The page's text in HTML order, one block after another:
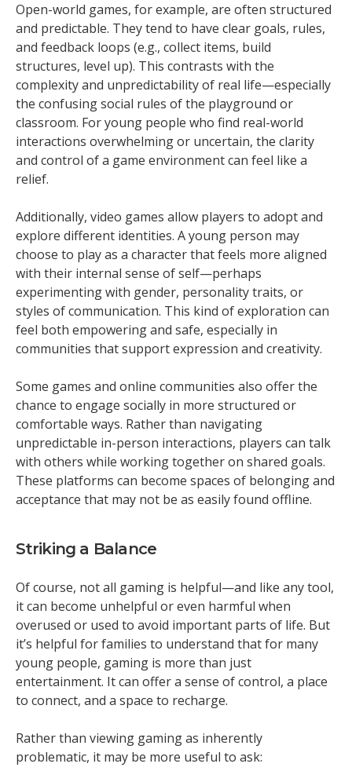
Open-world games, for example, are often structured
and predictable. They tend to have clear goals, rules,
and feedback loops (e.g., collect items, build
structures, level up). This contrasts with the
complexity and unpredictability of real life—especially
the confusing social rules of the playground or
classroom. For young people who find real-world
interactions overwhelming or uncertain, the clarity
and control of a game environment can feel like a
relief.
Additionally, video games allow players to adopt and
explore different identities. A young person may
choose to play as a character that feels more aligned
with their internal sense of self—perhaps
experimenting with gender, personality traits, or
styles of communication. This kind of exploration can
feel both empowering and safe, especially in
communities that support expression and creativity.
Some games and online communities also offer the
chance to engage socially in more structured or
comfortable ways. Rather than navigating
unpredictable in-person interactions, players can talk
with others while working together on shared goals.
These platforms can become spaces of belonging and
acceptance that may not be as easily found offline.
Striking a Balance
Of course, not all gaming is helpful—and like any tool,
it can become unhelpful or even harmful when
overused or used to avoid important parts of life. But
it’s helpful for families to understand that for many
young people, gaming is more than just
entertainment. It can offer a sense of control, a place
to connect, and a space to recharge.
Rather than viewing gaming as inherently
problematic, it may be more useful to ask: